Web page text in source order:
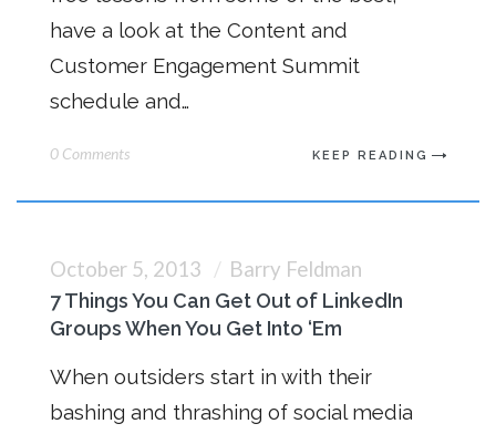
have a look at the Content and
Customer Engagement Summit
schedule and…
0 Comments KEEP READING
October 5, 2013 Barry Feldman
7 Things You Can Get Out of LinkedIn
Groups When You Get Into ‘Em
When outsiders start in with their
bashing and thrashing of social media